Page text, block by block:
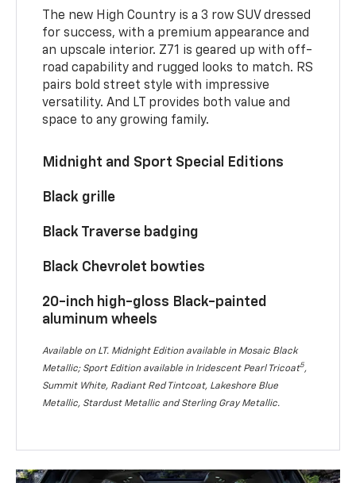
The new High Country is a 3 row SUV dressed
for success, with a premium appearance and
an upscale interior. Z71 is geared up with off-
road capability and rugged looks to match. RS
pairs bold street style with impressive
versatility. And LT provides both value and
space to any growing family.
Midnight and Sport Special Editions
Black grille
Black Traverse badging
Black Chevrolet bowties
20-inch high-gloss Black-painted
aluminum wheels
Available on LT. Midnight Edition available in Mosaic Black
Metallic; Sport Edition available in Iridescent Pearl Tricoat5,
Summit White, Radiant Red Tintcoat, Lakeshore Blue
Metallic, Stardust Metallic and Sterling Gray Metallic.